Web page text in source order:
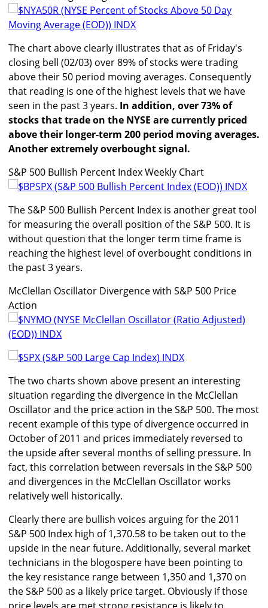
The chart above clearly illustrates that as of Friday's
closing bell (02/03) over 89% of stocks were trading
above their 50 period moving averages. Consequently
that reading is one of the highest levels that we have
seen in the past 3 years. In addition, over 73% of
stocks that trade on the NYSE are currently priced
above their longer-term 200 period moving averages.
Another extremely overbought signal.
S&P 500 Bullish Percent Index Weekly Chart
The S&P 500 Bullish Percent Index is another great tool
for measuring the overall position of the S&P 500. It is
without question that the longer term time frame is
reaching the highest level of overbought conditions in
the past 3 years.
McClellan Oscillator Divergence with S&P 500 Price
Action
The two charts shown above present an interesting
situation regarding the divergence in the McClellan
Oscillator and the price action in the S&P 500. The most
recent example of this type of divergence occurred in
October of 2011 and prices immediately reversed to
the upside after several months of selling pressure. In
fact, this correlation between reversals in the S&P 500
and divergences in the McClellan Oscillator works
relatively well historically.
Clearly there are bullish voices arguing for the 2011
S&P 500 Index high of 1,370.58 to be taken out to the
upside in the near future. Additionally, several market
technicians in the blogospere have been pointing to
the key resistance range between 1,350 and 1,370 on
the S&P 500 as a likely price target. Obviously if those